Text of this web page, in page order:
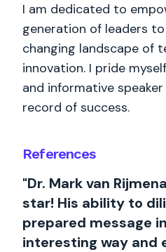
References
"Dr. Mark van
star! His ability to
prepared message
interesting way and
I am dedicated to
generation of leaders
changing landscape of
innovation. I pride
and informative
record of success.